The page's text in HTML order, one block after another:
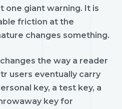
one giant warning. It is
friction at the
changes something.
the way a reader
users eventually carry
key, a test key, a
key for